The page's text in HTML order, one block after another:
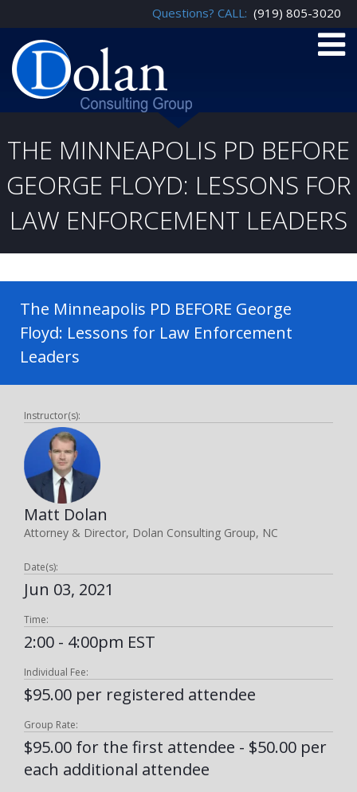
Questions? CALL: (919) 805-3020
THE MINNEAPOLIS PD BEFORE
GEORGE FLOYD: LESSONS FOR
LAW ENFORCEMENT LEADERS
The Minneapolis PD BEFORE George
Floyd: Lessons for Law Enforcement
Leaders
Instructor(s):
Matt Dolan
Attorney & Director, Dolan Consulting Group, NC
Date(s):
Jun 03, 2021
Time:
2:00 - 4:00pm EST
Individual Fee:
$95.00 per registered attendee
Group Rate:
$95.00 for the first attendee - $50.00 per
each additional attendee